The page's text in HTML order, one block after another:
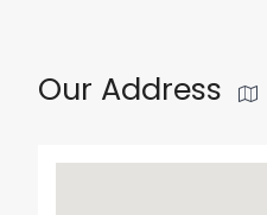
Our Address